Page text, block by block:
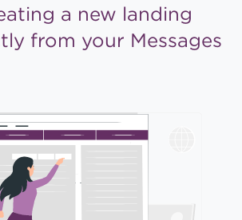
a new landing
from your Messages